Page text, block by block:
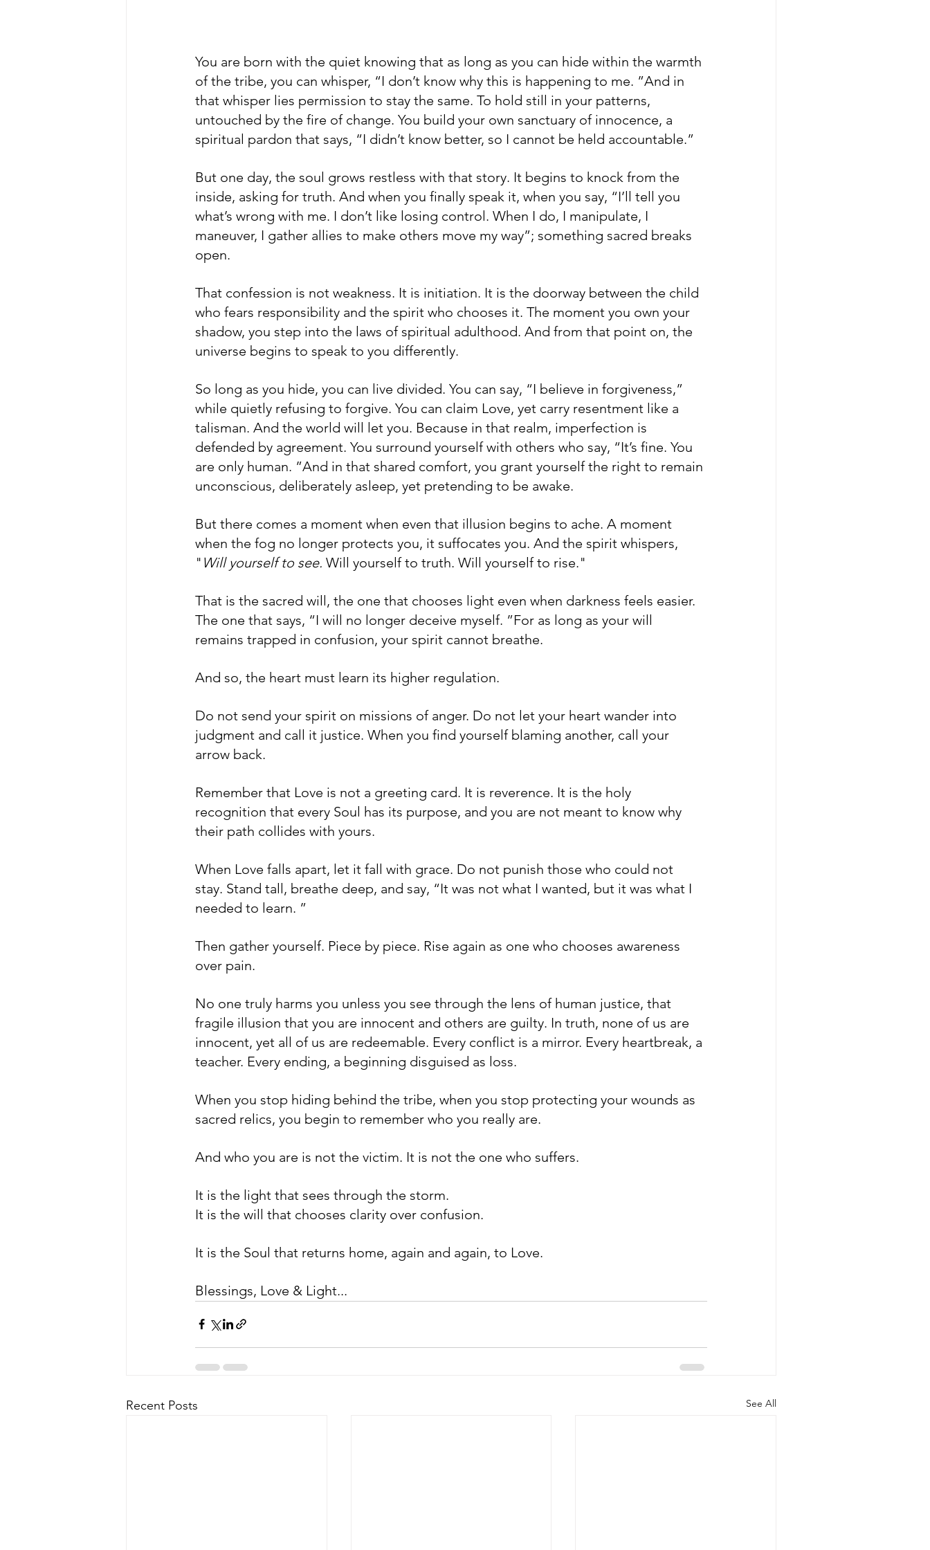
You are born with the quiet knowing that as long as you can hide within the warmth
of the tribe, you can whisper, “I don’t know why this is happening to me. ”And in
that whisper lies permission to stay the same. To hold still in your patterns,
untouched by the fire of change. You build your own sanctuary of innocence, a
spiritual pardon that says, “I didn’t know better, so I cannot be held accountable.”
But one day, the soul grows restless with that story. It begins to knock from the
inside, asking for truth. And when you finally speak it, when you say, “I’ll tell you
what’s wrong with me. I don’t like losing control. When I do, I manipulate, I
maneuver, I gather allies to make others move my way”; something sacred breaks
open.
That confession is not weakness. It is initiation. It is the doorway between the child
who fears responsibility and the spirit who chooses it. The moment you own your
shadow, you step into the laws of spiritual adulthood. And from that point on, the
universe begins to speak to you differently.
So long as you hide, you can live divided. You can say, “I believe in forgiveness,”
while quietly refusing to forgive. You can claim Love, yet carry resentment like a
talisman. And the world will let you. Because in that realm, imperfection is
defended by agreement. You surround yourself with others who say, “It’s fine. You
are only human. ”And in that shared comfort, you grant yourself the right to remain
unconscious, deliberately asleep, yet pretending to be awake.
But there comes a moment when even that illusion begins to ache. A moment
when the fog no longer protects you, it suffocates you. And the spirit whispers,
" Will yourself to see. Will yourself to truth. Will yourself to rise."
That is the sacred will, the one that chooses light even when darkness feels easier.
The one that says, “I will no longer deceive myself. ”For as long as your will
remains trapped in confusion, your spirit cannot breathe.
And so, the heart must learn its higher regulation.
Do not send your spirit on missions of anger. Do not let your heart wander into
judgment and call it justice. When you find yourself blaming another, call your
arrow back.
Remember that Love is not a greeting card. It is reverence. It is the holy
recognition that every Soul has its purpose, and you are not meant to know why
their path collides with yours.
When Love falls apart, let it fall with grace. Do not punish those who could not
stay. Stand tall, breathe deep, and say, “It was not what I wanted, but it was what I
needed to learn. ”
Then gather yourself. Piece by piece. Rise again as one who chooses awareness
over pain.
No one truly harms you unless you see through the lens of human justice, that
fragile illusion that you are innocent and others are guilty. In truth, none of us are
innocent, yet all of us are redeemable. Every conflict is a mirror. Every heartbreak, a
teacher. Every ending, a beginning disguised as loss.
When you stop hiding behind the tribe, when you stop protecting your wounds as
sacred relics, you begin to remember who you really are.
And who you are is not the victim. It is not the one who suffers.
It is the light that sees through the storm.
It is the will that chooses clarity over confusion.
It is the Soul that returns home, again and again, to Love.
Blessings, Love & Light...
Recent Posts See All